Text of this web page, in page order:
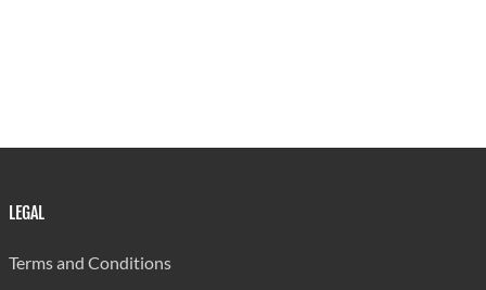
LEGAL
Terms and Conditions